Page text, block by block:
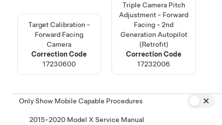
Target Calibration -
Forward Facing
Camera
Correction Code
17230600
Triple Camera Pitch
Adjustment - Forward
Facing - 2nd
Generation Autopilot
(Retrofit)
Correction Code
17232006
Only Show Mobile Capable Procedures
2015-2020 Model X Service Manual